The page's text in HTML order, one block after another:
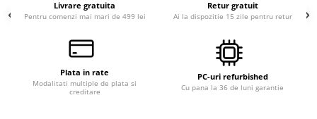
Livrare gratuita
Pentru comenzi mai mari de 499 lei
Retur gratuit
Ai la dispozitie 15 zile pentru retur
Plata in rate
Modalitati multiple de plata si
creditare
PC-uri refurbished
Cu pana la 36 de luni garantie